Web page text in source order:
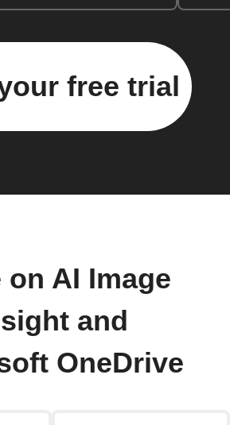
free trial
on AI Image
and
OneDrive